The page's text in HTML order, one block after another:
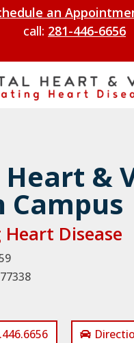
an
call: 281-446-6656
&
Campus
Disease